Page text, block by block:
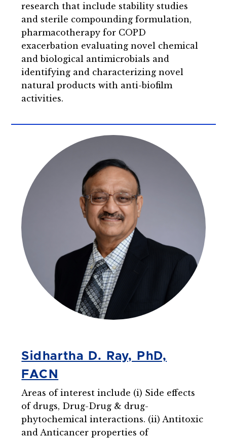
research that include stability studies
and sterile compounding formulation,
pharmacotherapy for COPD
exacerbation evaluating novel chemical
and biological antimicrobials and
identifying and characterizing novel
natural products with anti-biofilm
activities.
Sidhartha D. Ray, PhD,
FACN
Areas of interest include (i) Side effects
of drugs, Drug-Drug & drug-
phytochemical interactions. (ii) Antitoxic
and Anticancer properties of